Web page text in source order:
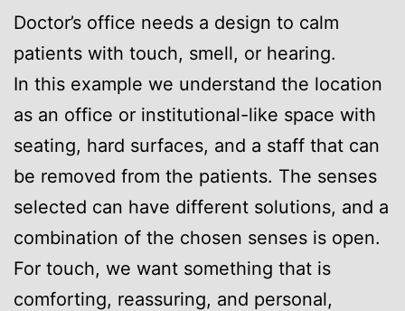
Doctor’s office needs a design to calm
patients with touch, smell, or hearing.
In this example we understand the location
as an office or institutional-like space with
seating, hard surfaces, and a staff that can
be removed from the patients. The senses
selected can have different solutions, and a
combination of the chosen senses is open.
For touch, we want something that is
comforting, reassuring, and personal,